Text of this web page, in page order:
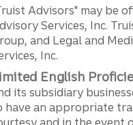
Advisors" may be
Services, Inc.
and Legal and
Inc.
English
its subsidiary
have an appropriate
and in the event